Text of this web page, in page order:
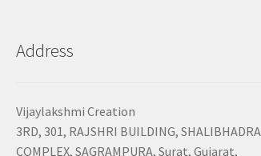
Address
Vijaylakshmi Creation
3RD, 301, RAJSHRI BUILDING, SHALIBHADRA
COMPLEX, SAGRAMPURA, Surat, Gujarat,